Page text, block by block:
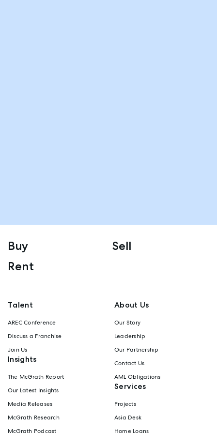
Buy
Sell
Rent
Talent
AREC Conference
Discuss a Franchise
Join Us
Insights
The McGrath Report
Our Latest Insights
Media Releases
McGrath Research
McGrath Podcast
About Us
Our Story
Leadership
Our Partnership
Contact Us
AML Obligations
Services
Projects
Asia Desk
Home Loans